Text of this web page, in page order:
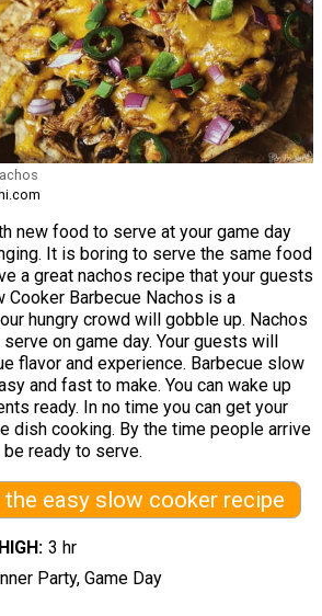
new food to serve at your game day
It is boring to serve the same food
a great nachos recipe that your guests
Cooker Barbecue Nachos is a
hungry crowd will gobble up. Nachos
on game day. Your guests will
flavor and experience. Barbecue slow
and fast to make. You can wake up
ready. In no time you can get your
dish cooking. By the time people arrive
ready to serve.
easy slow cooker recipe
3 hr
Party, Game Day